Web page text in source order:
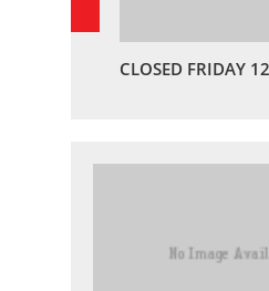
CLOSED FRIDAY